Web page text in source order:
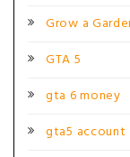
Grow a
GTA 5
gta 6 money
gta5 account